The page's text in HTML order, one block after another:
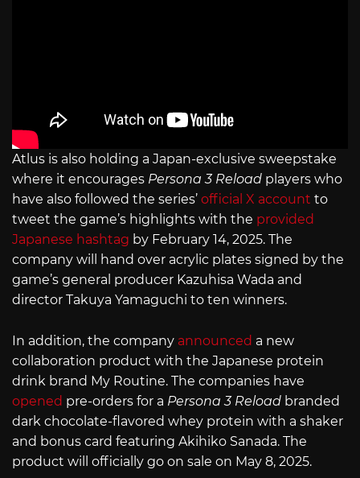
Atlus is also holding a Japan-exclusive sweepstake
where it encourages Persona 3 Reload players who
have also followed the series’ official X account to
tweet the game’s highlights with the provided
Japanese hashtag by February 14, 2025. The
company will hand over acrylic plates signed by the
game’s general producer Kazuhisa Wada and
director Takuya Yamaguchi to ten winners.
In addition, the company announced a new
collaboration product with the Japanese protein
drink brand My Routine. The companies have
opened pre-orders for a Persona 3 Reload branded
dark chocolate-flavored whey protein with a shaker
and bonus card featuring Akihiko Sanada. The
product will officially go on sale on May 8, 2025.